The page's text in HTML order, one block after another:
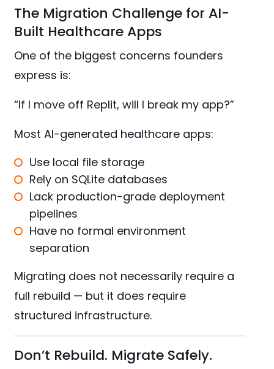
The Migration Challenge for AI-
Built Healthcare Apps
One of the biggest concerns founders
express is:
“If I move off Replit, will I break my app?”
Most AI-generated healthcare apps:
Use local file storage
Rely on SQLite databases
Lack production-grade deployment
pipelines
Have no formal environment
separation
Migrating does not necessarily require a
full rebuild — but it does require
structured infrastructure.
Don’t Rebuild. Migrate Safely.